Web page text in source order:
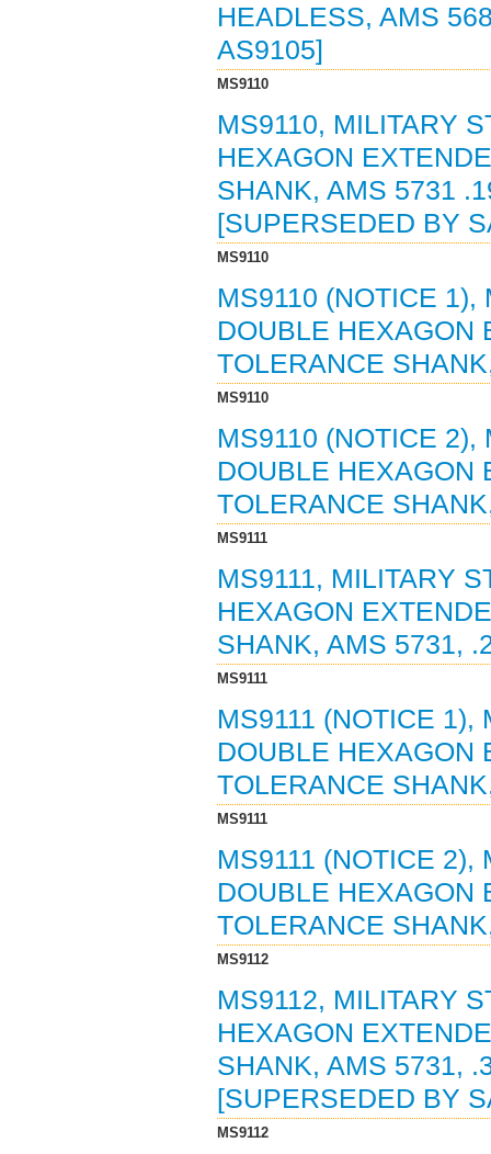
HEADLESS, AMS
AS9105]
MS9110
MS9110, MILITARY
HEXAGON
SHANK, AMS 5731
[SUPERSEDED BY
MS9110
MS9110 (NOTICE 1),
DOUBLE HEXAGON
TOLERANCE
MS9110
MS9110 (NOTICE 2),
DOUBLE HEXAGON
TOLERANCE
MS9111
MS9111, MILITARY
HEXAGON
SHANK, AMS 5731,
MS9111
MS9111 (NOTICE 1),
DOUBLE HEXAGON
TOLERANCE
MS9111
MS9111 (NOTICE 2),
DOUBLE HEXAGON
TOLERANCE
MS9112
MS9112, MILITARY
HEXAGON
SHANK, AMS 5731,
[SUPERSEDED BY
MS9112